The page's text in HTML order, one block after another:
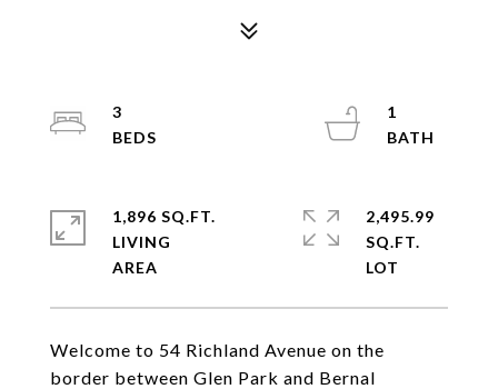
Welcome to 54 Richland Avenue on the
border between Glen Park and Bernal
3
1
1,896 SQ.FT.
LIVING
2,495.99
SQ.FT.